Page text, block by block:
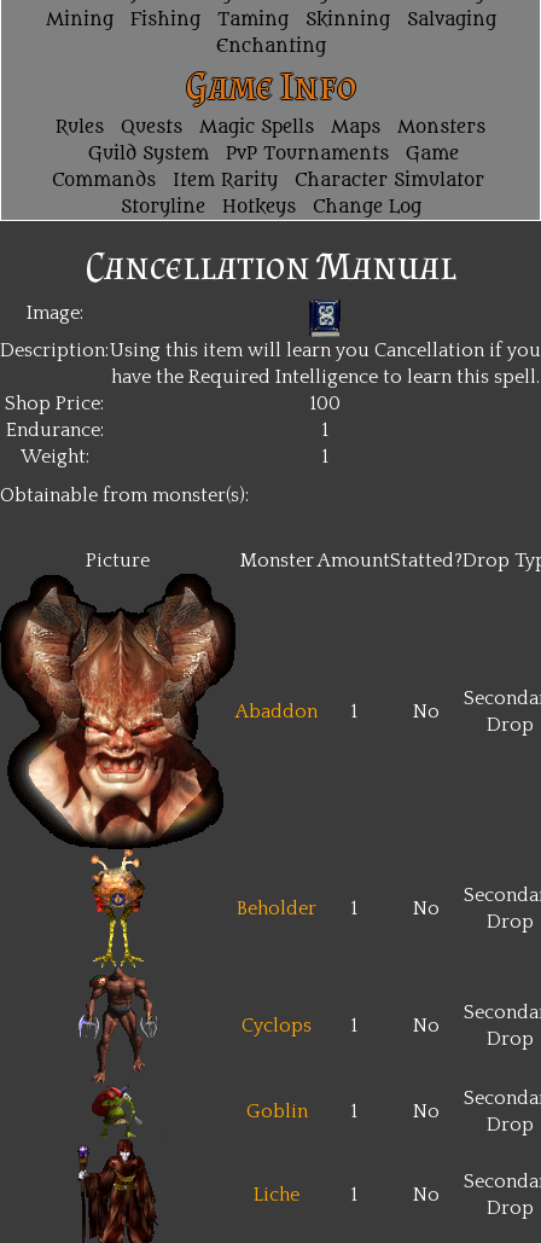
Mining
Fishing Taming Skinning
Salvaging
Enchanting
Game Info
Rules Quests Magic Spells Maps
Monsters
Guild System
PvP Tournaments
Game
Commands
Item Rarity
Character Simulator
Storyline
Hotkeys Change Log
Cancellation Manual
Image:
Description:Using this item will learn you Cancellation if you
have the Required Intelligence to learn this spell.
Shop Price:
100
Endurance:
1
Weight:
1
Obtainable from monster(s):
Picture MonsterAmountStatted?Drop
Abaddon 1 No
Drop
Beholder 1 No
Drop
Cyclops 1 No
Drop
Goblin 1 No
Drop
Liche 1 No
Drop